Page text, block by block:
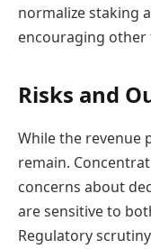
normalize staking
encouraging
Risks and
While the revenue
remain.
concerns about
are sensitive to
Regulatory